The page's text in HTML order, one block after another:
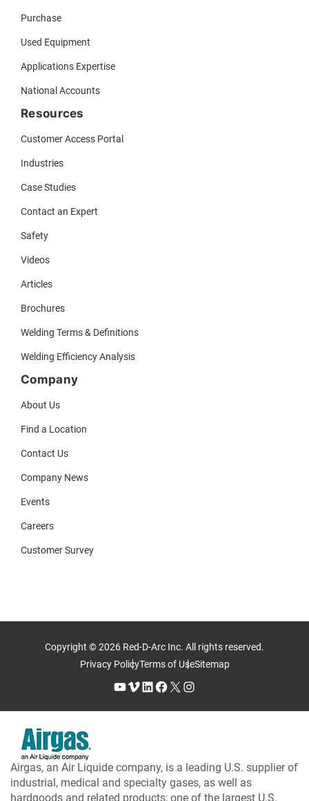
Purchase
Used Equipment
Applications Expertise
National Accounts
Resources
Customer Access Portal
Industries
Case Studies
Contact an Expert
Safety
Videos
Articles
Brochures
Welding Terms & Definitions
Welding Efficiency Analysis
Company
About Us
Find a Location
Contact Us
Company News
Events
Careers
Customer Survey
Copyright © 2026 Red-D-Arc Inc. All rights reserved.
Privacy PolicyTerms of UseSitemap
YouTube Vimeo LinkedIn Facebook X Instagram
Airgas, an Air Liquide company, is a leading U.S. supplier of
industrial, medical and specialty gases, as well as
hardgoods and related products; one of the largest U.S.